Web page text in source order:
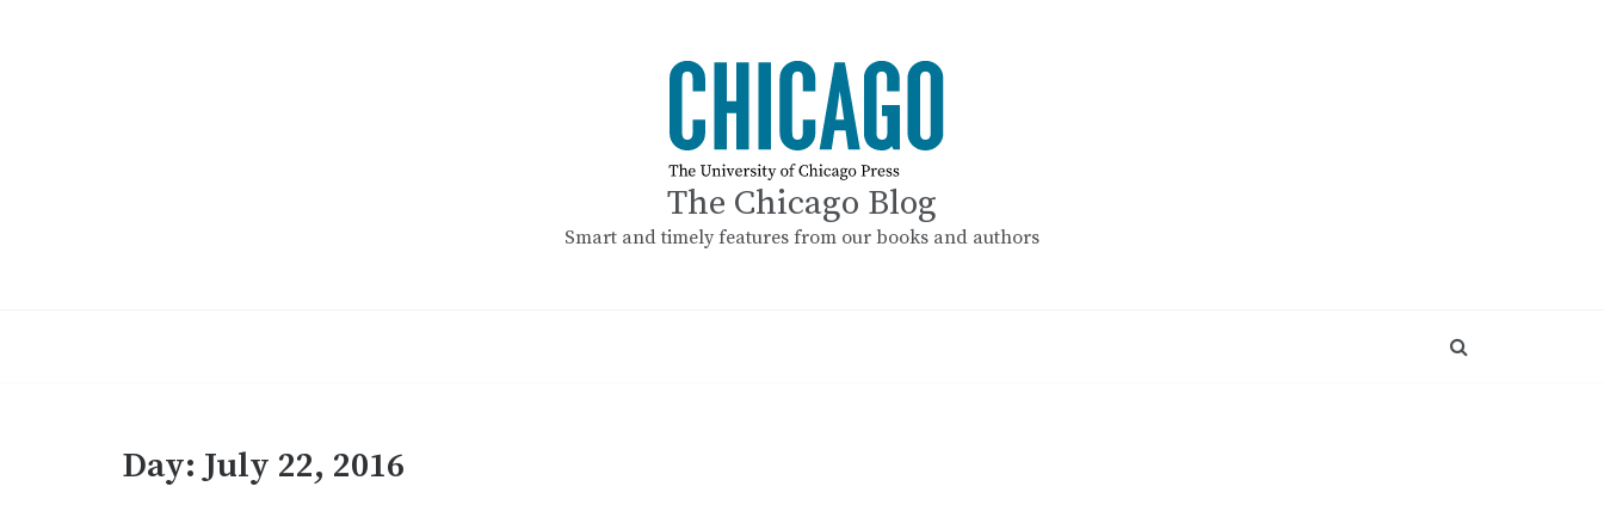
The Chicago Blog
Smart and timely features from our books and authors
Day:July 22, 2016